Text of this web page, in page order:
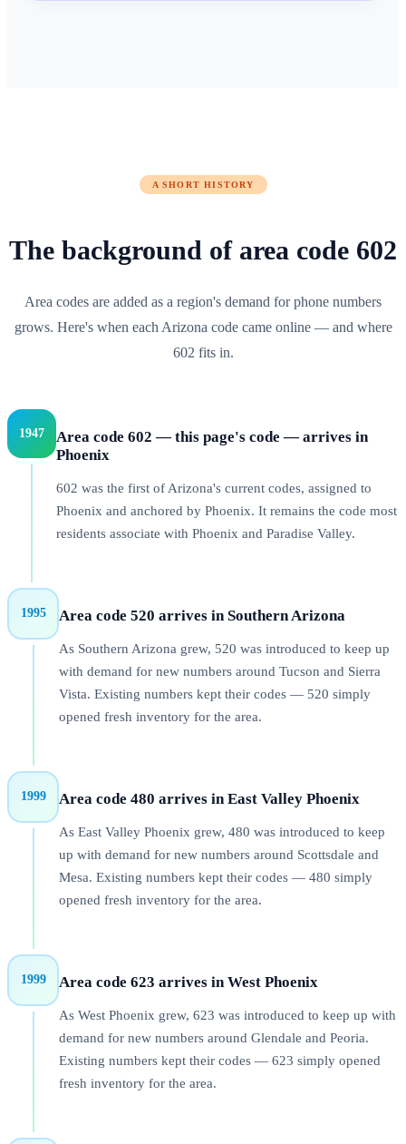
A SHORT HISTORY
The background of area code 602
Area codes are added as a region's demand for phone numbers
grows. Here's when each Arizona code came online — and where
602 fits in.
1947
Area code 602 — this page's code — arrives in
Phoenix
602 was the first of Arizona's current codes, assigned to
Phoenix and anchored by Phoenix. It remains the code most
residents associate with Phoenix and Paradise Valley.
1995 Area code 520 arrives in Southern Arizona
As Southern Arizona grew, 520 was introduced to keep up
with demand for new numbers around Tucson and Sierra
Vista. Existing numbers kept their codes — 520 simply
opened fresh inventory for the area.
1999 Area code 480 arrives in East Valley Phoenix
As East Valley Phoenix grew, 480 was introduced to keep
up with demand for new numbers around Scottsdale and
Mesa. Existing numbers kept their codes — 480 simply
opened fresh inventory for the area.
1999 Area code 623 arrives in West Phoenix
As West Phoenix grew, 623 was introduced to keep up with
demand for new numbers around Glendale and Peoria.
Existing numbers kept their codes — 623 simply opened
fresh inventory for the area.